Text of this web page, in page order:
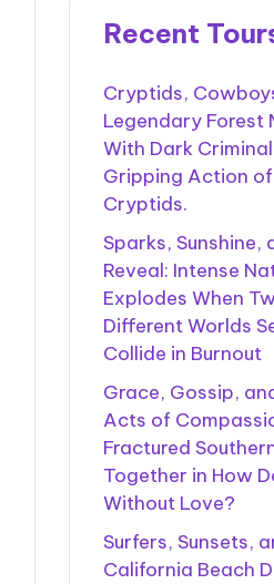
Recent
Cryptids,
Legendary Forest
With Dark
Gripping Action
Cryptids.
Sparks, Sunshine,
Reveal: Intense
Explodes When
Different Worlds
Collide in Burnout
Grace, Gossip,
Acts of
Fractured
Together in How
Without Love?
Surfers, Sunsets,
California Beach